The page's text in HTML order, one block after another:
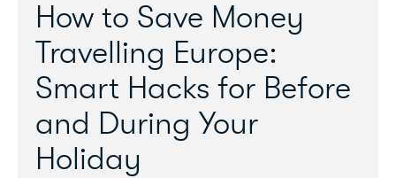
How to Save Money
Travelling Europe:
Smart Hacks for Before
and During Your
Holiday